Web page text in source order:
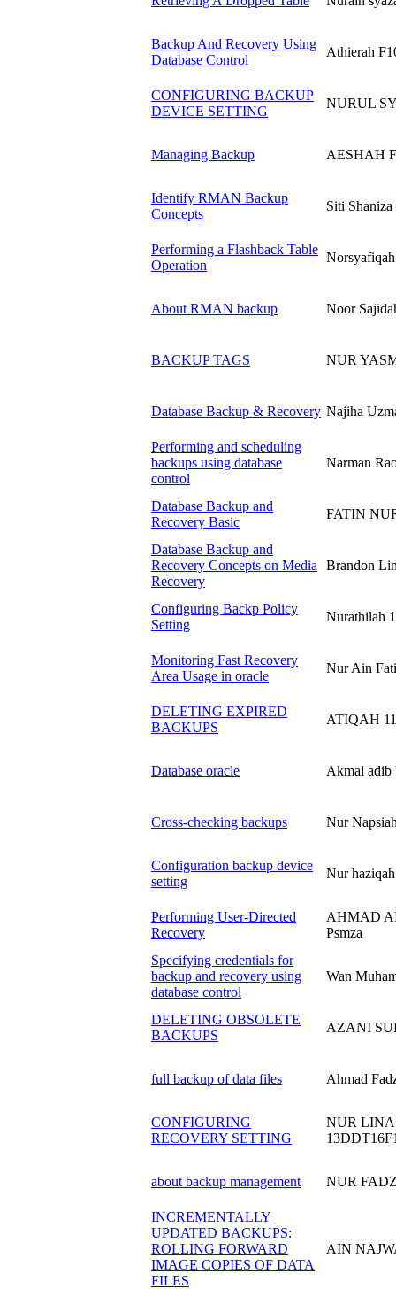
Backup And Recovery Using
Database Control
Athierah
CONFIGURING BACKUP
DEVICE SETTING
NURUL
Managing Backup AESHAH
Identify RMAN Backup
Concepts
Siti
Performing a Flashback Table
Operation
About RMAN backup Noor
BACKUP TAGS NUR
Database Backup & Recovery Najiha
Performing and scheduling
backups using database
control
Narman
Database Backup and
Recovery Basic
FATIN
Database Backup and
Recovery Concepts on Media
Recovery
Brandon
Configuring Backp Policy
Setting
Nurathilah
Monitoring Fast Recovery
Area Usage in oracle
Nur Ain
DELETING EXPIRED
BACKUPS
ATIQAH
Database oracle Akmal adib
Cross-checking backups Nur
Configuration backup device
setting
Nur
Performing User-Directed
Recovery
AHMAD
Psmza
Specifying credentials for
backup and recovery using
database control
Wan
DELETING OBSOLETE
BACKUPS
AZANI
full backup of data files Ahmad
CONFIGURING
RECOVERY SETTING
NUR
about backup management NUR
INCREMENTALLY
UPDATED BACKUPS:
ROLLING FORWARD
IMAGE COPIES OF DATA
FILES
AIN